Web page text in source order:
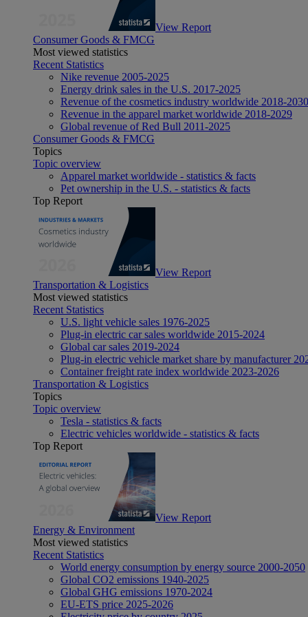
View Report
Consumer Goods & FMCG
Most viewed statistics
Recent Statistics
Nike revenue 2005-2025
Energy drink sales in the U.S. 2017-2025
Revenue of the cosmetics industry worldwide 2018-2030
Revenue in the apparel market worldwide 2018-2029
Global revenue of Red Bull 2011-2025
Consumer Goods & FMCG
Topics
Topic overview
Apparel market worldwide - statistics & facts
Pet ownership in the U.S. - statistics & facts
Top Report
View Report
Transportation & Logistics
Most viewed statistics
Recent Statistics
U.S. light vehicle sales 1976-2025
Plug-in electric car sales worldwide 2015-2024
Global car sales 2019-2024
Plug-in electric vehicle market share by manufacturer
Container freight rate index worldwide 2023-2026
Transportation & Logistics
Topics
Topic overview
Tesla - statistics & facts
Electric vehicles worldwide - statistics & facts
Top Report
View Report
Energy & Environment
Most viewed statistics
Recent Statistics
World energy consumption by energy source 2000-2050
Global CO2 emissions 1940-2025
Global GHG emissions 1970-2024
EU-ETS price 2025-2026